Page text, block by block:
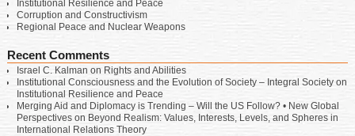
Institutional Resilience and Peace
Corruption and Constructivism
Regional Peace and Nuclear Weapons
Recent Comments
Israel C. Kalman on Rights and Abilities
Institutional Consciousness and the Evolution of Society – Integral Society on
Institutional Resilience and Peace
Merging Aid and Diplomacy is Trending – Will the US Follow? • New Global
Perspectives on Beyond Realism: Values, Interests, Levels, and Spheres in
International Relations Theory